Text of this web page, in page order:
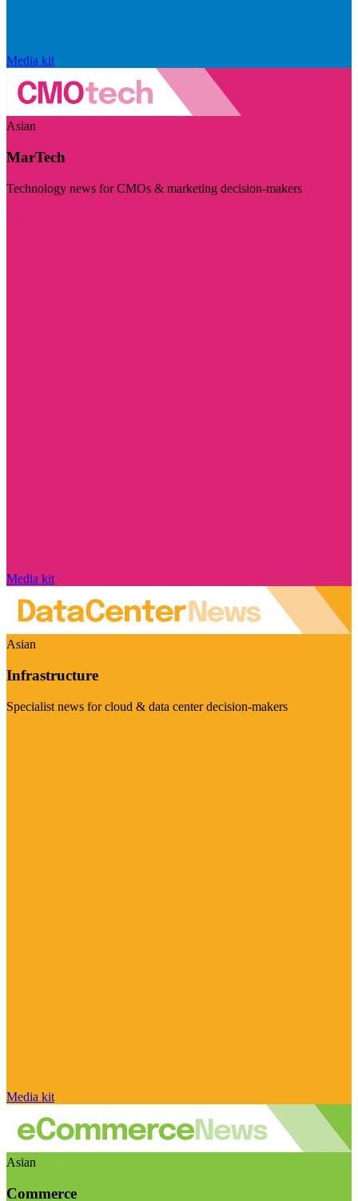
Media kit
Asian
MarTech
Technology news for CMOs & marketing decision-makers
Media kit
Asian
Infrastructure
Specialist news for cloud & data center decision-makers
Media kit
Asian
Commerce